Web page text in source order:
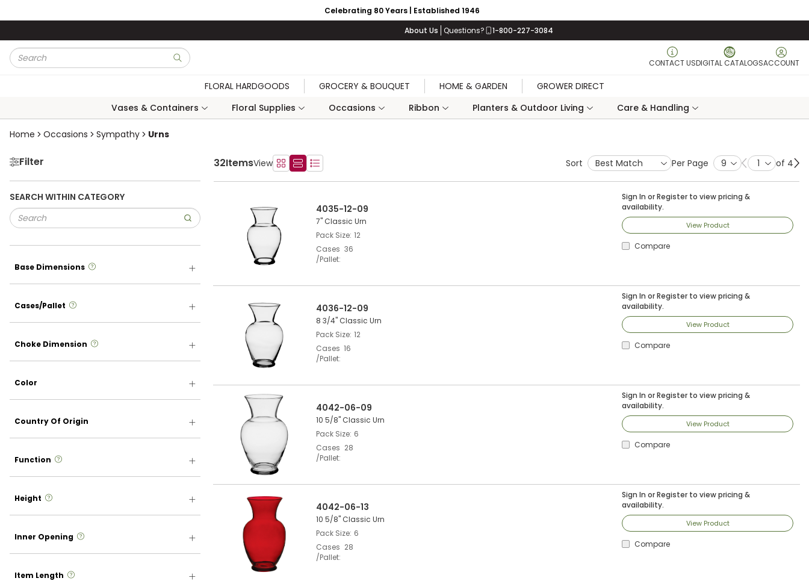
Celebrating 80 Years | Established 1946
About Us Questions? 1-800-227-3084
Site Search
submit search CONTACT USDIGITAL CATALOGSACCOUNT
FLORAL HARDGOODS GROCERY & BOUQUET HOME & GARDEN
GROWER DIRECT
Vases & Containers
Floral Supplies Occasions Ribbon Planters & Outdoor Living Care & Handling
Home Occasions Sympathy Urns
Skip to Results
Filter
SEARCH WITHIN CATEGORY
Base Dimensions
Cases/Pallet
Choke Dimension
Color
Country Of Origin
Function
Height
Inner Opening
Item Length
32ItemsView Product Grid View
Product List View
Product Table View Sort Per Page Previous page
of 4
4035-12-09
7" Classic Urn
Pack Size 12
Cases
/Pallet
36
Sign In orRegister to view pricing &
availability.
View Product
Compare
4036-12-09
8 3/4" Classic Urn
Pack Size 12
Cases
/Pallet
16
Sign In orRegister to view pricing &
availability.
View Product
Compare
4042-06-09
10 5/8" Classic Urn
Pack Size 6
Cases
/Pallet
28
Sign In orRegister to view pricing &
availability.
View Product
Compare
4042-06-13
10 5/8" Classic Urn
Pack Size 6
Cases
/Pallet
28
Sign In orRegister to view pricing &
availability.
View Product
Compare